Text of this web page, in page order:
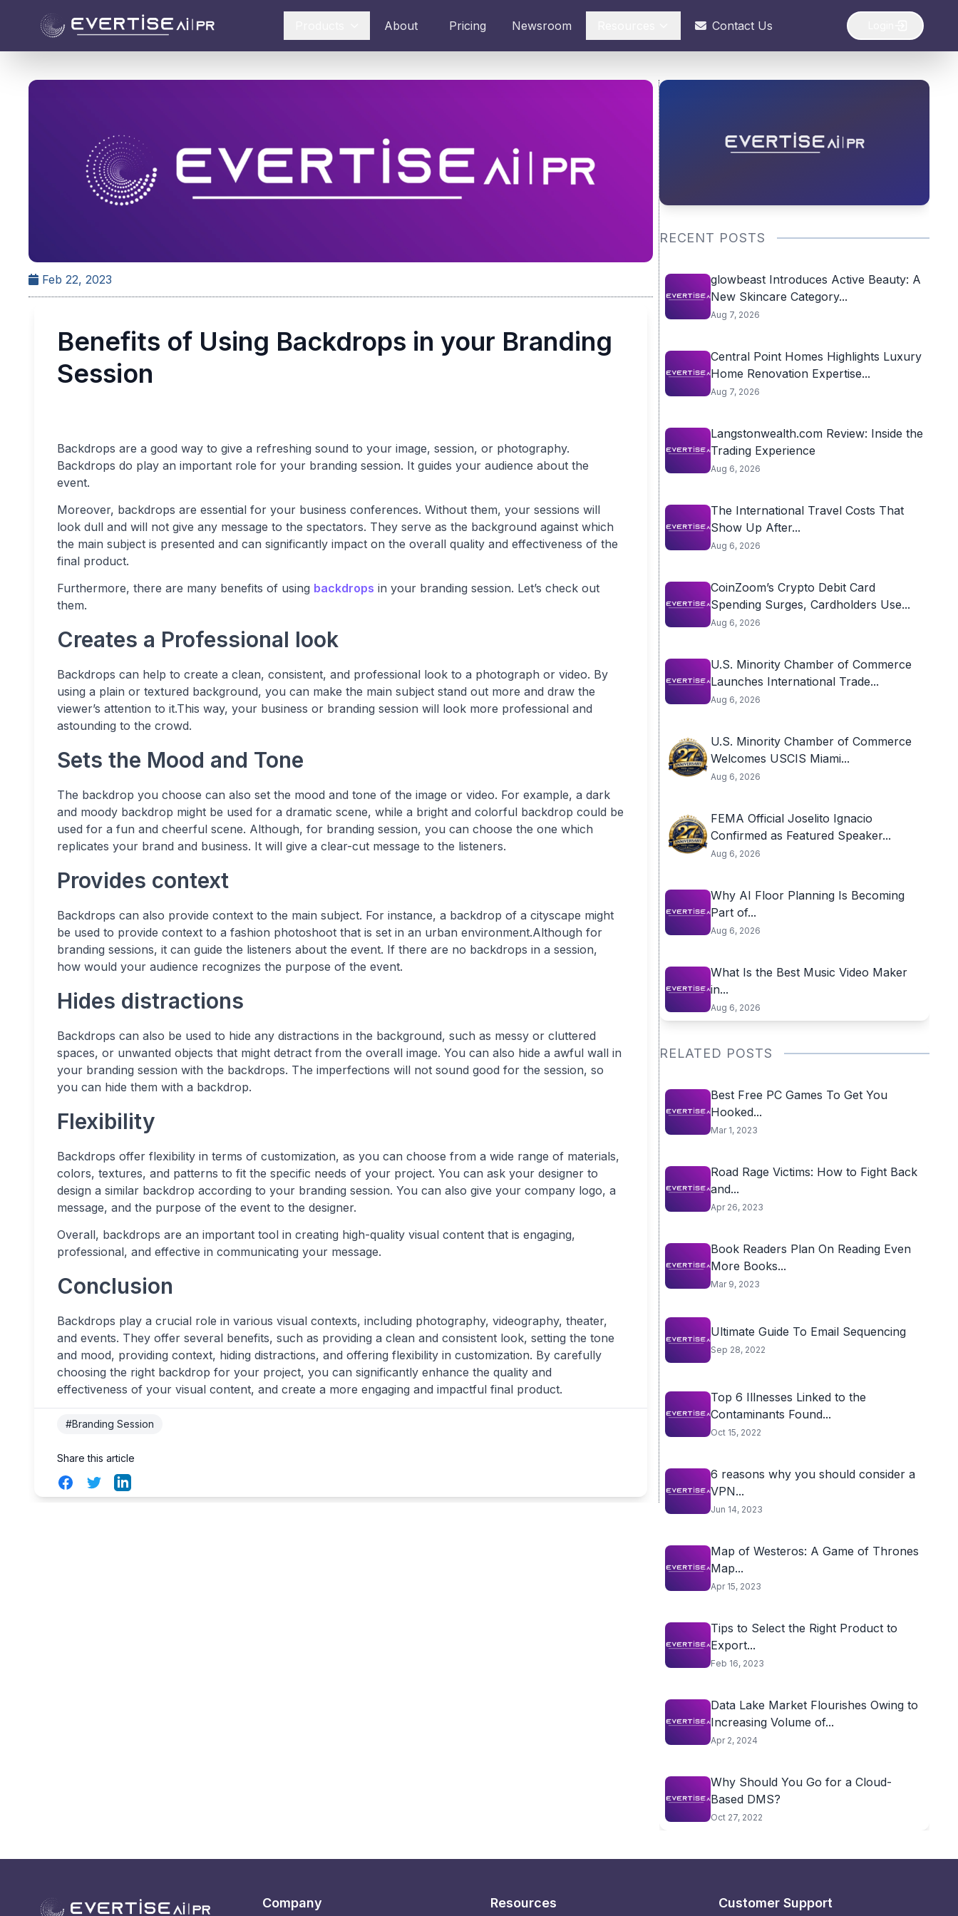
About Pricing Newsroom Contact Us
Feb 22, 2023
Benefits of Using Backdrops in your Branding
Session
Backdrops are a good way to give a refreshing sound to your image, session, or photography.
Backdrops do play an important role for your branding session. It guides your audience about the
event.
Moreover, backdrops are essential for your business conferences. Without them, your sessions will
look dull and will not give any message to the spectators. They serve as the background against which
the main subject is presented and can significantly impact on the overall quality and effectiveness of the
final product.
Furthermore, there are many benefits of using backdrops in your branding session. Let’s check out
them.
Creates a Professional look
Backdrops can help to create a clean, consistent, and professional look to a photograph or video. By
using a plain or textured background, you can make the main subject stand out more and draw the
viewer’s attention to it.This way, your business or branding session will look more professional and
astounding to the crowd.
Sets the Mood and Tone
The backdrop you choose can also set the mood and tone of the image or video. For example, a dark
and moody backdrop might be used for a dramatic scene, while a bright and colorful backdrop could be
used for a fun and cheerful scene. Although, for branding session, you can choose the one which
replicates your brand and business. It will give a clear-cut message to the listeners.
Provides context
Backdrops can also provide context to the main subject. For instance, a backdrop of a cityscape might
be used to provide context to a fashion photoshoot that is set in an urban environment.Although for
branding sessions, it can guide the listeners about the event. If there are no backdrops in a session,
how would your audience recognizes the purpose of the event.
Hides distractions
Backdrops can also be used to hide any distractions in the background, such as messy or cluttered
spaces, or unwanted objects that might detract from the overall image. You can also hide a awful wall in
your branding session with the backdrops. The imperfections will not sound good for the session, so
you can hide them with a backdrop.
Flexibility
Backdrops offer flexibility in terms of customization, as you can choose from a wide range of materials,
colors, textures, and patterns to fit the specific needs of your project. You can ask your designer to
design a similar backdrop according to your branding session. You can also give your company logo, a
message, and the purpose of the event to the designer.
Overall, backdrops are an important tool in creating high-quality visual content that is engaging,
professional, and effective in communicating your message.
Conclusion
Backdrops play a crucial role in various visual contexts, including photography, videography, theater,
and events. They offer several benefits, such as providing a clean and consistent look, setting the tone
and mood, providing context, hiding distractions, and offering flexibility in customization. By carefully
choosing the right backdrop for your project, you can significantly enhance the quality and
effectiveness of your visual content, and create a more engaging and impactful final product.
#Branding Session
Share this article
FacebookTwitterLinkedIn
RECENT POSTS
glowbeast Introduces Active Beauty: A
New Skincare Category...
Aug 7, 2026
Central Point Homes Highlights Luxury
Home Renovation Expertise...
Aug 7, 2026
Langstonwealth.com Review: Inside the
Trading Experience
Aug 6, 2026
The International Travel Costs That
Show Up After...
Aug 6, 2026
CoinZoom’s Crypto Debit Card
Spending Surges, Cardholders Use...
Aug 6, 2026
U.S. Minority Chamber of Commerce
Launches International Trade...
Aug 6, 2026
U.S. Minority Chamber of Commerce
Welcomes USCIS Miami...
Aug 6, 2026
FEMA Official Joselito Ignacio
Confirmed as Featured Speaker...
Aug 6, 2026
Why AI Floor Planning Is Becoming
Part of...
Aug 6, 2026
What Is the Best Music Video Maker
in...
Aug 6, 2026
RELATED POSTS
Best Free PC Games To Get You
Hooked...
Mar 1, 2023
Road Rage Victims: How to Fight Back
and...
Apr 26, 2023
Book Readers Plan On Reading Even
More Books...
Mar 9, 2023
Ultimate Guide To Email Sequencing
Sep 28, 2022
Top 6 Illnesses Linked to the
Contaminants Found...
Oct 15, 2022
6 reasons why you should consider a
VPN...
Jun 14, 2023
Map of Westeros: A Game of Thrones
Map...
Apr 15, 2023
Tips to Select the Right Product to
Export...
Feb 16, 2023
Data Lake Market Flourishes Owing to
Increasing Volume of...
Apr 2, 2024
Why Should You Go for a Cloud-
Based DMS?
Oct 27, 2022
Company Resources Customer Support